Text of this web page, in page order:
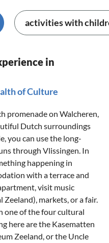
activities with
in
of Culture
promenade on Walcheren,
Dutch surroundings
you can use the long-
through Vlissingen. In
happening in
with a terrace and
visit music
markets, or a fair.
one of the four cultural
here are the Kasematten
Zeeland, or the Uncle